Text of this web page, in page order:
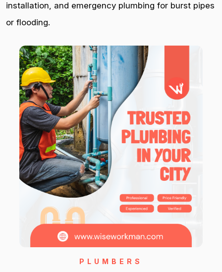
installation, and emergency plumbing for burst pipes
or flooding.
PLUMBERS